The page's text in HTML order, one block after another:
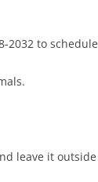
2032 to schedule
leave it outside